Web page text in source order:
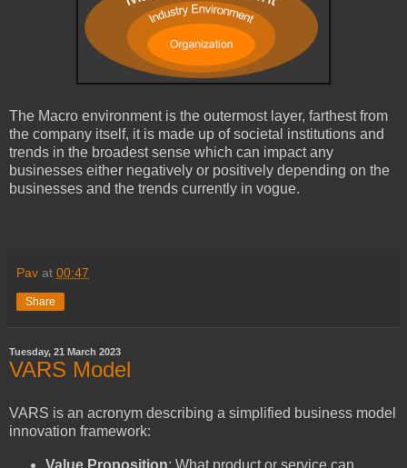
The Macro environment is the outermost layer, farthest from
the company itself, it is made up of societal institutions and
trends in the broadest sense which can impact any
businesses either negatively or positively depending on the
businesses and the trends currently in vogue.
Pav at 00:47
Share
Tuesday, 21 March 2023
VARS Model
VARS is an acronym describing a simplified business model
innovation framework:
Value Proposition: What product or service can